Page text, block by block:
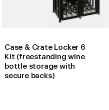
Case & Crate Locker 6
Kit (freestanding wine
bottle storage with
secure backs)